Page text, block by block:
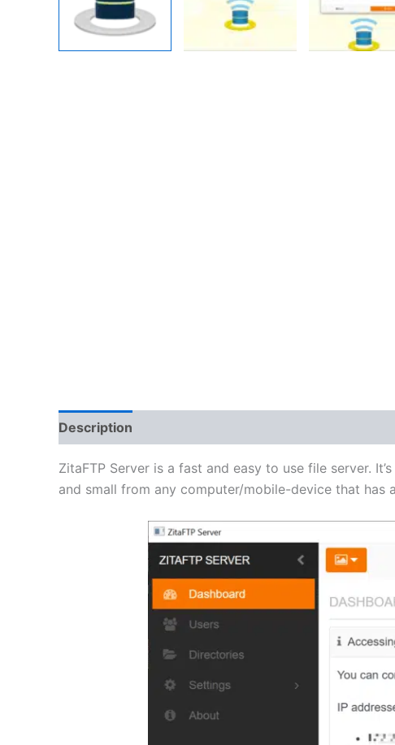
Description
ZitaFTP Server is a fast and easy to use file server.
and small from any computer/mobile-device that has